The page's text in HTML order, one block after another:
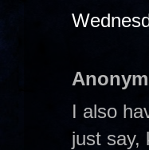
I also
just say,